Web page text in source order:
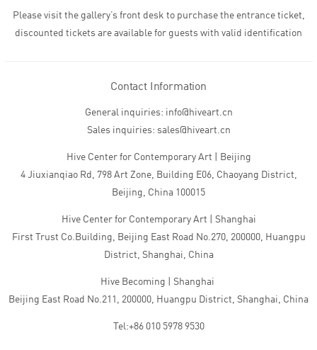
Please visit the gallery’s front desk to purchase the entrance ticket,
discounted tickets are available for guests with valid identification
Contact Information
General inquiries: info@hiveart.cn
Sales inquiries: sales@hiveart.cn
Hive Center for Contemporary Art | Beijing
4 Jiuxianqiao Rd, 798 Art Zone, Building E06, Chaoyang District,
Beijing, China 100015
Hive Center for Contemporary Art | Shanghai
First Trust Co.Building, Beijing East Road No.270, 200000, Huangpu
District, Shanghai, China
Hive Becoming | Shanghai
Beijing East Road No.211, 200000, Huangpu District, Shanghai, China
Tel:+86 010 5978 9530